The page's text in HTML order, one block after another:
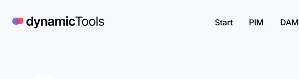
content
Start PIM DAM